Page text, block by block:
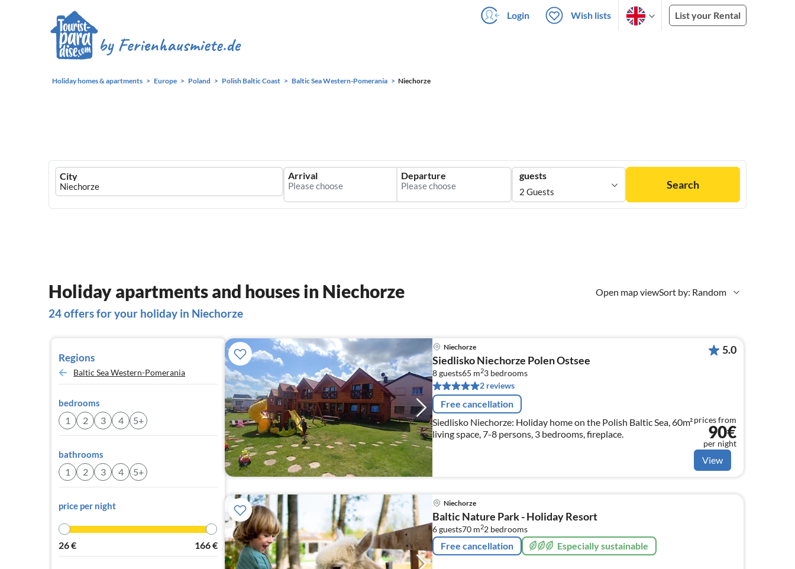
Login Wish lists List your Rental
Holiday homes & apartments Europe Poland Polish Baltic Coast Baltic Sea Western-Pomerania Niechorze
Ferienhausmiete
logo
City Arrival Departure guests
2 Guests
Search
Open map viewSort by: Random
Holiday apartments and houses in Niechorze
24 offers for your holiday in Niechorze
Regions
Baltic Sea Western-Pomerania
bedrooms
1 2 3 4 5+
bathrooms
1 2 3 4 5+
price per night
26€ 166€
Niechorze
Siedlisko Niechorze Polen Ostsee
8 guests65 m23 bedrooms
2 reviews
Free cancellation
Siedlisko Niechorze: Holiday home on the Polish Baltic Sea, 60m²
living space, 7-8 persons, 3 bedrooms, fireplace.
5.0
prices from
90€
per night
View
Niechorze
Baltic Nature Park - Holiday Resort
6 guests70 m22 bedrooms
Free cancellation Especially sustainable